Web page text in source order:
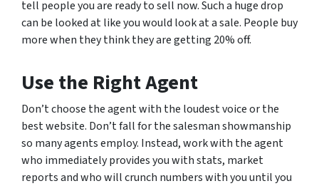
tell people you are ready to sell now. Such a huge drop
can be looked at like you would look at a sale. People buy
more when they think they are getting 20% off.
Use the Right Agent
Don’t choose the agent with the loudest voice or the
best website. Don’t fall for the salesman showmanship
so many agents employ. Instead, work with the agent
who immediately provides you with stats, market
reports and who will crunch numbers with you until you